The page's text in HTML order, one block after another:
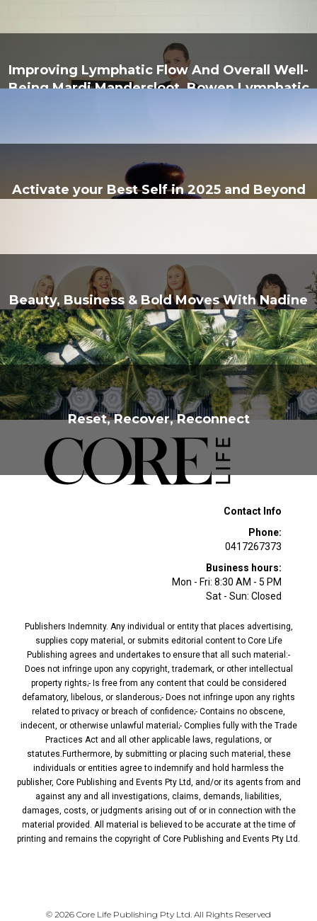
Improving Lymphatic Flow And Overall Well-
Being Mardi Mandersloot, Bowen Lymphatic
Activate your Best Self in 2025 and Beyond
Beauty, Business & Bold Moves With Nadine
Becker from Ella Baché
Reset, Recover, Reconnect
Contact Info
Phone:
0417267373
Business hours:
Mon - Fri: 8:30 AM - 5 PM
Sat - Sun: Closed
Publishers Indemnity. Any individual or entity that places advertising,
supplies copy material, or submits editorial content to Core Life
Publishing agrees and undertakes to ensure that all such material:-
Does not infringe upon any copyright, trademark, or other intellectual
property rights;- Is free from any content that could be considered
defamatory, libelous, or slanderous;- Does not infringe upon any rights
related to privacy or breach of confidence;- Contains no obscene,
indecent, or otherwise unlawful material;- Complies fully with the Trade
Practices Act and all other applicable laws, regulations, or
statutes.Furthermore, by submitting or placing such material, these
individuals or entities agree to indemnify and hold harmless the
publisher, Core Publishing and Events Pty Ltd, and/or its agents from and
against any and all investigations, claims, demands, liabilities,
damages, costs, or judgments arising out of or in connection with the
material provided. All material is believed to be accurate at the time of
printing and remains the copyright of Core Publishing and Events Pty Ltd.
© 2026 Core Life Publishing Pty Ltd. All Rights Reserved